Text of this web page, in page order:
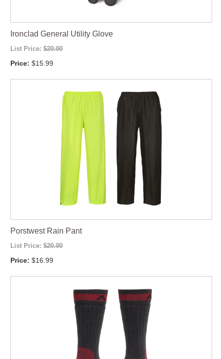
Ironclad General Utility Glove
List Price: $20.00
Price: $15.99
Porstwest Rain Pant
List Price: $20.00
Price: $16.99